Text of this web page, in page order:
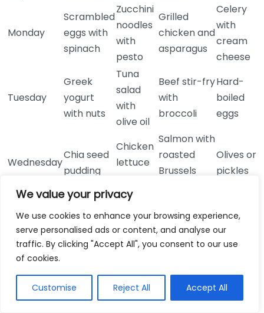
We value your privacy
We use cookies to enhance your browsing experience,
serve personalised ads or content, and analyse our
traffic. By clicking "Accept All", you consent to our use
of cookies.
Customise Reject All Accept All
Monday
Scrambled
eggs with
spinach
Zucchini
noodles
with
pesto
Grilled
chicken and
asparagus
Celery
with
cream
cheese
Tuesday
Greek
yogurt
with nuts
Tuna
salad
with
olive oil
Beef stir-fry
with
broccoli
Hard-
boiled
eggs
Wednesday
Chia seed
pudding
Chicken
lettuce
Salmon with
roasted
Brussels
Olives or
pickles
Overlooking Hidden Carbs
A significant mistake is not recognizing hidden carbs
in sauces, dressings, and processed foods. Always
read labels carefully, as many products contain
sugars and carbs that can sabotage your efforts. Opt
for whole, unprocessed foods when possible, and